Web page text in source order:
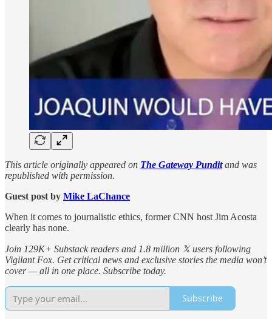
This article originally appeared on The Gateway Punditand was
republished with permission.
Guest post by Mike LaChance
When it comes to journalistic ethics, former CNN host Jim Acosta
clearly has none.
Join 129K+ Substack readers and 1.8 million 𝕏 users following
Vigilant Fox. Get critical news and exclusive stories the media won’t
cover — all in one place. Subscribe today.
Subscribe